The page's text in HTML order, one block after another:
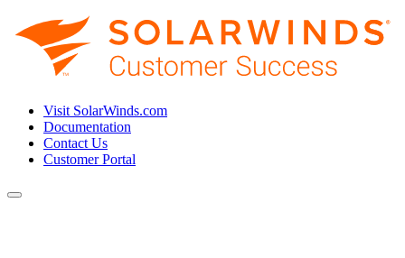
Visit SolarWinds.com
Documentation
Contact Us
Customer Portal
Toggle